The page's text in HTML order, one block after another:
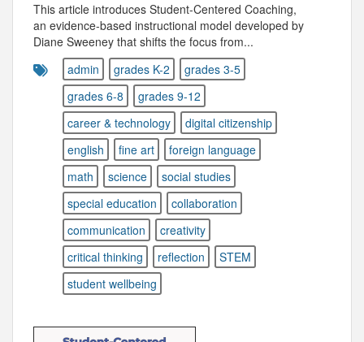
This article introduces Student-Centered Coaching,
an evidence-based instructional model developed by
Diane Sweeney that shifts the focus from...
admin
grades K-2
grades 3-5
grades 6-8
grades 9-12
career & technology
digital citizenship
english
fine art
foreign language
math
science
social studies
special education
collaboration
communication
creativity
critical thinking
reflection
STEM
student wellbeing